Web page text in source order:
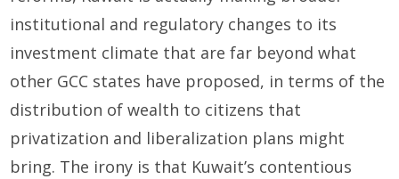
institutional and regulatory changes to its
investment climate that are far beyond what
other GCC states have proposed, in terms of the
distribution of wealth to citizens that
privatization and liberalization plans might
bring. The irony is that Kuwait’s contentious